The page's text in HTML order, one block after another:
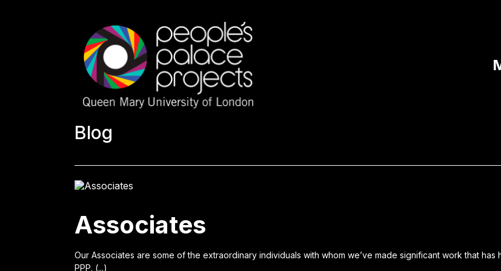
Blog
Associates
Our Associates are some of the extraordinary individuals with whom we’ve made significant work that has
PPP. (...)